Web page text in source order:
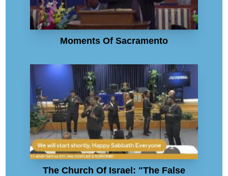
Moments Of Sacramento
The Church Of Israel: "The False